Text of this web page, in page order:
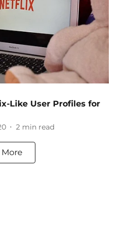
Like User Profiles for
2 min read
More